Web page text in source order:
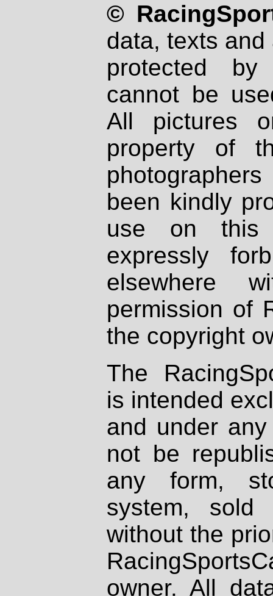
©
data, texts
protected
cannot be
All pictures
property of
been kindly
use on
expressly
elsewhere
permission of
the copyright
The
is intended
and under
not be
any form,
system, sold
without the
owner. All